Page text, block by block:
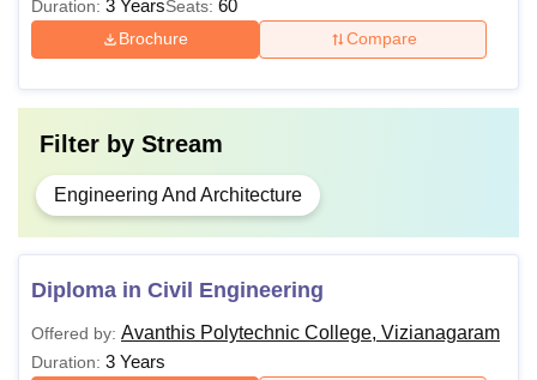
Duration: 3 YearsSeats: 60
Brochure Compare
Filter by Stream
Engineering And Architecture
Diploma in Civil Engineering
Offered by: Avanthis Polytechnic College, Vizianagaram
Duration: 3 Years